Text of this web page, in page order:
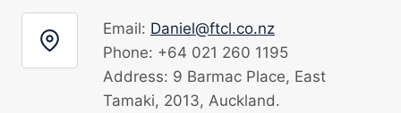
Email: Daniel@ftcl.co.nz
Phone: +64 021 260 1195
Address: 9 Barmac Place, East
Tamaki, 2013, Auckland.